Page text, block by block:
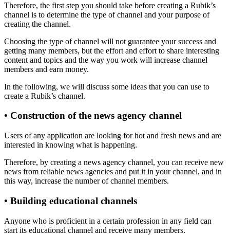
Therefore, the first step you should take before creating a Rubik’s
channel is to determine the type of channel and your purpose of
creating the channel.
Choosing the type of channel will not guarantee your success and
getting many members, but the effort and effort to share interesting
content and topics and the way you work will increase channel
members and earn money.
In the following, we will discuss some ideas that you can use to
create a Rubik’s channel.
• Construction of the news agency channel
Users of any application are looking for hot and fresh news and are
interested in knowing what is happening.
Therefore, by creating a news agency channel, you can receive new
news from reliable news agencies and put it in your channel, and in
this way, increase the number of channel members.
• Building educational channels
Anyone who is proficient in a certain profession in any field can
start its educational channel and receive many members.